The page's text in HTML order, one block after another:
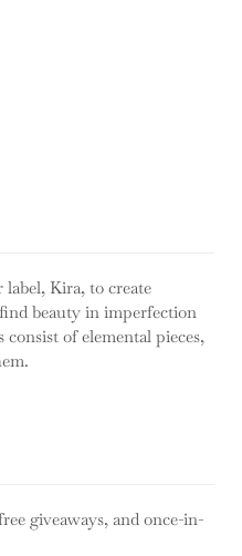
Kira, to create
beauty in imperfection
of elemental pieces,
giveaways, and once-in-